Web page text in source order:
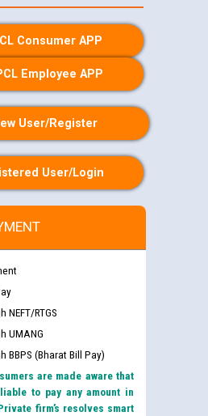
Consumer APP
Employee APP
User/Register
User/Login
NEFT/RTGS
UMANG
BBPS (Bharat Bill Pay)
are made aware that
to pay any amount in
firm’s resolves smart